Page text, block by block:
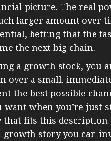
picture. The real
larger amount over
betting that the
the next big chain.
a growth stock, you
over a small,
the best possible
want when you’re just
that fits this
story you can